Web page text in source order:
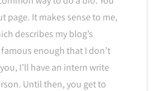
page. It makes sense to me,
describes my blog’s
enough that I don’t
I’ll have an intern write
Until then, you get to